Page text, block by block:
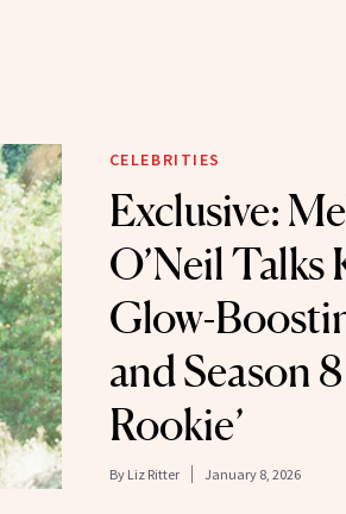
CELEBRITIES
Exclusive:
O’Neil Talks
Glow-
and Season
Rookie’
By Liz Ritter January 8, 2026